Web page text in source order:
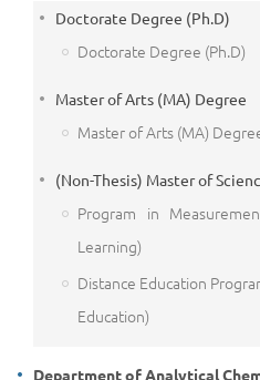
Doctorate Degree (Ph.D)
Doctorate Degree (Ph.D)
Master of Arts (MA) Degree
Master of Arts (MA)
(Non-Thesis) Master of
Program in
Learning)
Distance Education
Education)
Department of Analytical